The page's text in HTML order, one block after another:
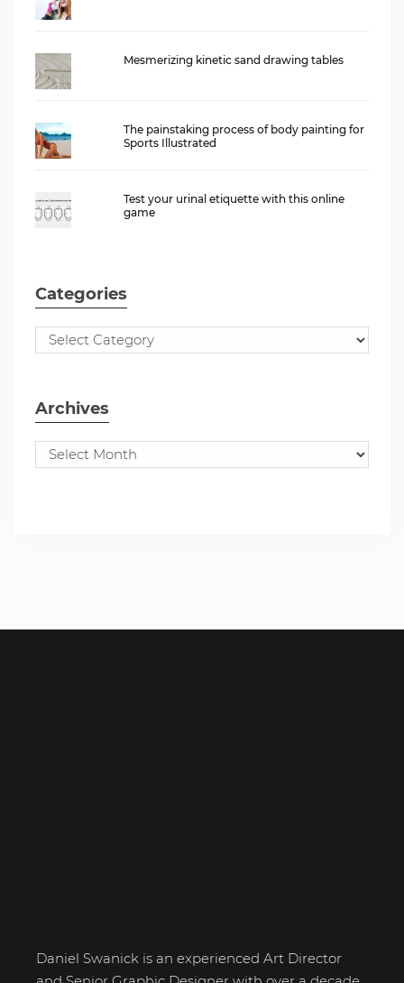
Mesmerizing kinetic sand drawing tables
The painstaking process of body painting for
Sports Illustrated
Test your urinal etiquette with this online
game
Categories
Archives
Daniel Swanick is an experienced Art Director